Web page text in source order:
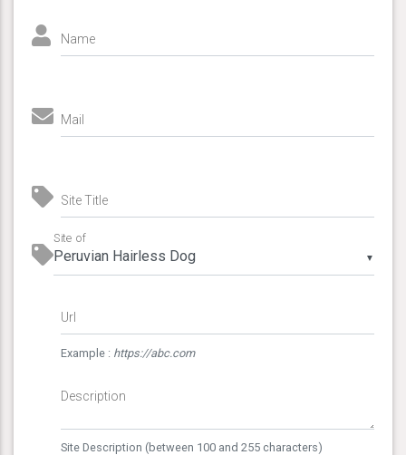
Name
Mail
Site Title
▼
Site of
Url
Example : https://abc.com
Description
Site Description (between 100 and 255 characters)